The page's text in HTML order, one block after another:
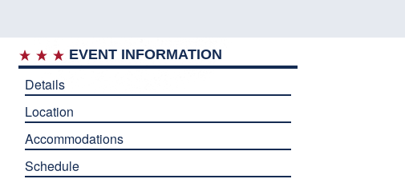
EVENT INFORMATION
Details
Location
Accommodations
Schedule